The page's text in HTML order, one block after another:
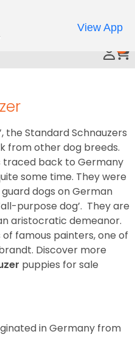
the Standard Schnauzers
from other dog breeds.
traced back to Germany
some time. They were
dogs on German
purpose dog’. They are
aristocratic demeanor.
famous painters, one of
Discover more
puppies for sale
in Germany from
View App